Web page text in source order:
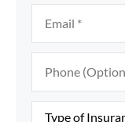
Email*
Phone
(Optional)
Type